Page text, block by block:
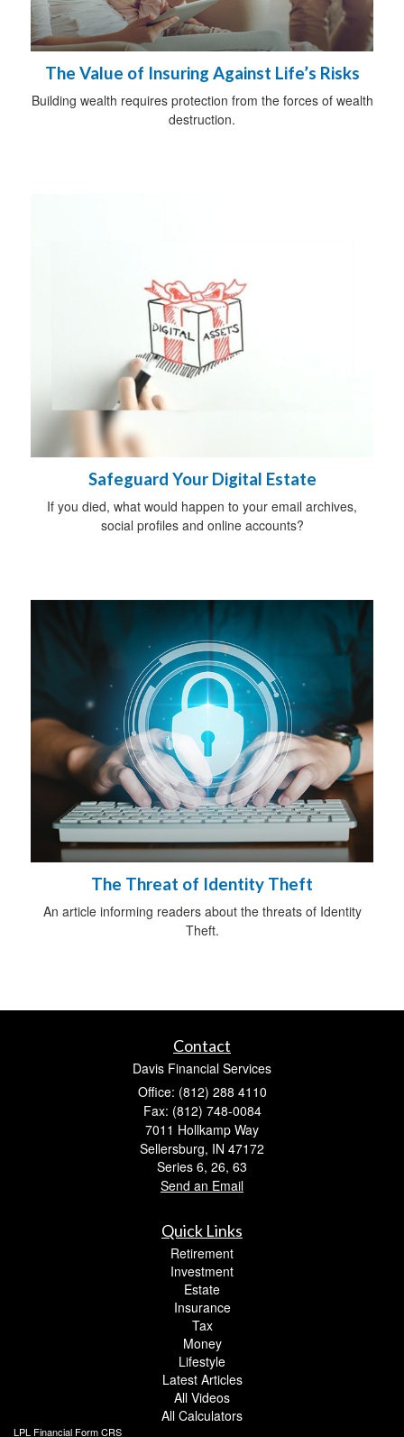
The Value of Insuring Against Life’s Risks
Building wealth requires protection from the forces of wealth
destruction.
Safeguard Your Digital Estate
If you died, what would happen to your email archives,
social profiles and online accounts?
The Threat of Identity Theft
An article informing readers about the threats of Identity
Theft.
Contact
Davis Financial Services
Office: (812) 288 4110
Fax: (812) 748-0084
7011 Hollkamp Way
Sellersburg, IN 47172
Series 6, 26, 63
Send an Email
Quick Links
Retirement
Investment
Estate
Insurance
Tax
Money
Lifestyle
Latest Articles
All Videos
All Calculators
LPL Financial Form CRS